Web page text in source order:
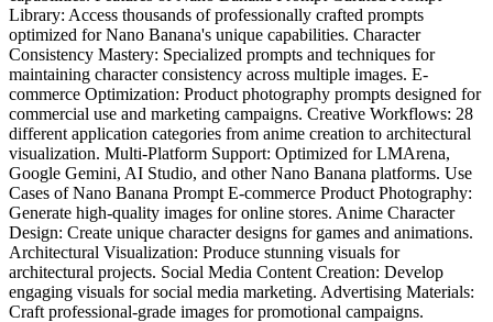
Library: Access thousands of professionally crafted prompts
optimized for Nano Banana's unique capabilities. Character
Consistency Mastery: Specialized prompts and techniques for
maintaining character consistency across multiple images. E-
commerce Optimization: Product photography prompts designed for
commercial use and marketing campaigns. Creative Workflows: 28
different application categories from anime creation to architectural
visualization. Multi-Platform Support: Optimized for LMArena,
Google Gemini, AI Studio, and other Nano Banana platforms. Use
Cases of Nano Banana Prompt E-commerce Product Photography:
Generate high-quality images for online stores. Anime Character
Design: Create unique character designs for games and animations.
Architectural Visualization: Produce stunning visuals for
architectural projects. Social Media Content Creation: Develop
engaging visuals for social media marketing. Advertising Materials:
Craft professional-grade images for promotional campaigns.